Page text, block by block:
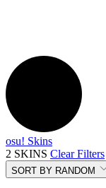
osu! Skins
2 SKINS Clear Filters
SORT BY RANDOM